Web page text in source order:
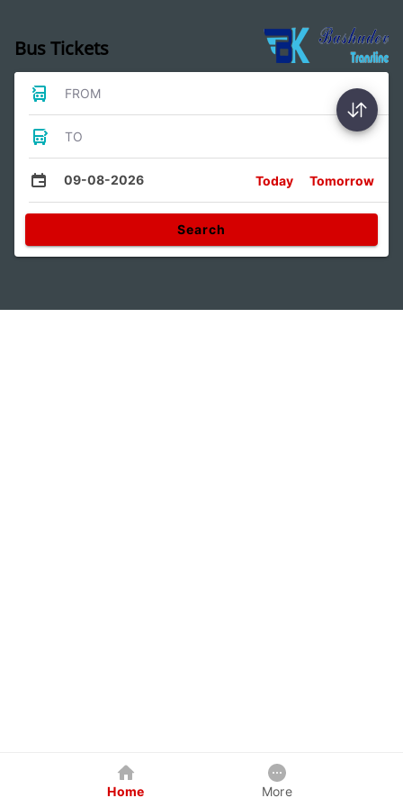
Bus Tickets
FROM
TO
09-08-2026 Today Tomorrow
Search
Home More